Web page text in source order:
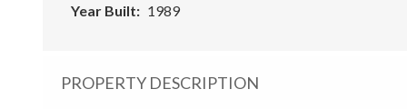
Year Built
1989
PROPERTY DESCRIPTION